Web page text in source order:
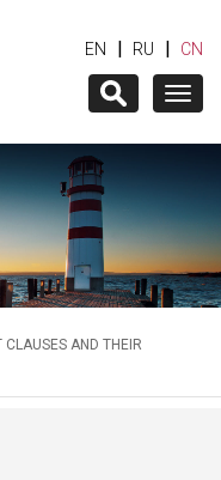
EN | RU | CN
AND THEIR